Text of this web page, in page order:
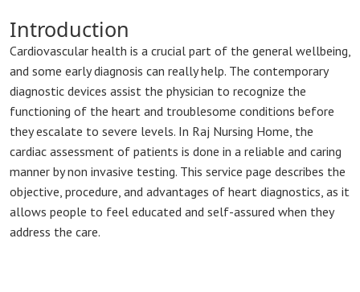
Introduction
Cardiovascular health is a crucial part of the general wellbeing,
and some early diagnosis can really help. The contemporary
diagnostic devices assist the physician to recognize the
functioning of the heart and troublesome conditions before
they escalate to severe levels. In Raj Nursing Home, the
cardiac assessment of patients is done in a reliable and caring
manner by non invasive testing. This service page describes the
objective, procedure, and advantages of heart diagnostics, as it
allows people to feel educated and self-assured when they
address the care.